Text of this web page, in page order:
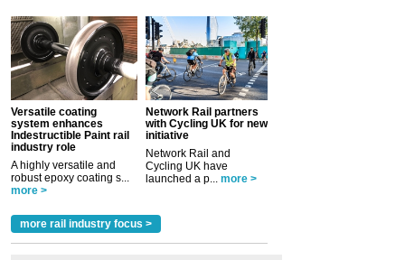
Versatile coating
system enhances
Indestructible Paint rail
industry role
A highly versatile and
robust epoxy coating s...
more >
Network Rail partners
with Cycling UK for new
initiative
Network Rail and
Cycling UK have
launched a p... more >
more rail industry focus >